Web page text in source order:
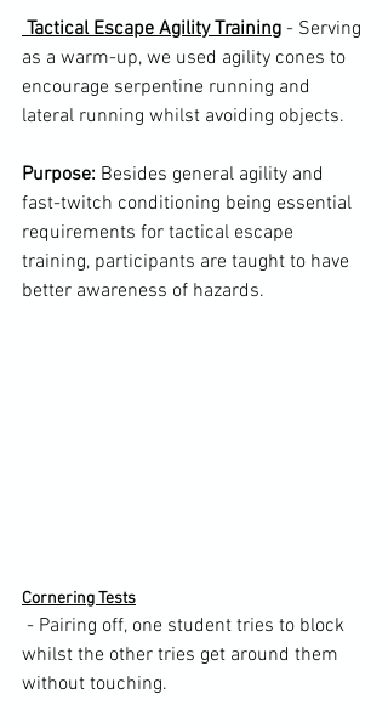
Tactical Escape Agility Training - Serving
as a warm-up, we used agility cones to
encourage serpentine running and
lateral running whilst avoiding objects.
Purpose: Besides general agility and
fast-twitch conditioning being essential
requirements for tactical escape
training, participants are taught to have
better awareness of hazards.
Cornering Tests
whilst the other tries get around them
without touching.